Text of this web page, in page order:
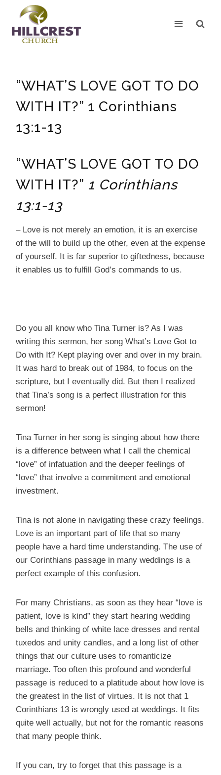
content
“WHAT’S LOVE GOT TO DO
WITH IT?” 1 Corinthians
13:1-13
“WHAT’S LOVE GOT TO DO
WITH IT?” 1 Corinthians
13:1-13
– Love is not merely an emotion, it is an exercise
of the will to build up the other, even at the expense
of yourself. It is far superior to giftedness, because
it enables us to fulfill God’s commands to us.
Do you all know who Tina Turner is? As I was
writing this sermon, her song What’s Love Got to
Do with It? Kept playing over and over in my brain.
It was hard to break out of 1984, to focus on the
scripture, but I eventually did. But then I realized
that Tina’s song is a perfect illustration for this
sermon!
Tina Turner in her song is singing about how there
is a difference between what I call the chemical
“love” of infatuation and the deeper feelings of
“love” that involve a commitment and emotional
investment.
Tina is not alone in navigating these crazy feelings.
Love is an important part of life that so many
people have a hard time understanding. The use of
our Corinthians passage in many weddings is a
perfect example of this confusion.
For many Christians, as soon as they hear “love is
patient, love is kind” they start hearing wedding
bells and thinking of white lace dresses and rental
tuxedos and unity candles, and a long list of other
things that our culture uses to romanticize
marriage. Too often this profound and wonderful
passage is reduced to a platitude about how love is
the greatest in the list of virtues. It is not that 1
Corinthians 13 is wrongly used at weddings. It fits
quite well actually, but not for the romantic reasons
that many people think.
If you can, try to forget that this passage is a